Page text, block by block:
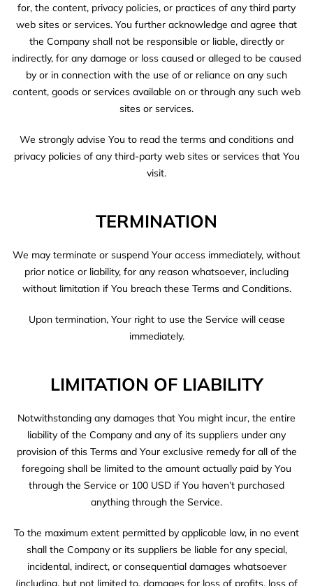
for, the content, privacy policies, or practices of any third party
web sites or services. You further acknowledge and agree that
the Company shall not be responsible or liable, directly or
indirectly, for any damage or loss caused or alleged to be caused
by or in connection with the use of or reliance on any such
content, goods or services available on or through any such web
sites or services.
We strongly advise You to read the terms and conditions and
privacy policies of any third-party web sites or services that You
visit.
TERMINATION
We may terminate or suspend Your access immediately, without
prior notice or liability, for any reason whatsoever, including
without limitation if You breach these Terms and Conditions.
Upon termination, Your right to use the Service will cease
immediately.
LIMITATION OF LIABILITY
Notwithstanding any damages that You might incur, the entire
liability of the Company and any of its suppliers under any
provision of this Terms and Your exclusive remedy for all of the
foregoing shall be limited to the amount actually paid by You
through the Service or 100 USD if You haven’t purchased
anything through the Service.
To the maximum extent permitted by applicable law, in no event
shall the Company or its suppliers be liable for any special,
incidental, indirect, or consequential damages whatsoever
(including, but not limited to, damages for loss of profits, loss of